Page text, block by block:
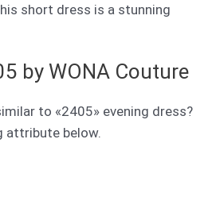
short dress is a stunning
by WONA Couture
to «2405» evening dress?
attribute below.